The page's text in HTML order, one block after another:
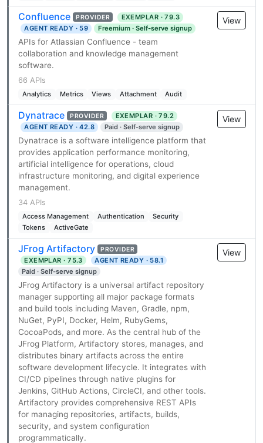
Confluence PROVIDER
EXEMPLAR · 79.3
AGENT READY · 59
Freemium · Self-serve signup
APIs for Atlassian Confluence - team
collaboration and knowledge management
software.
66 APIs
Analytics Metrics Views Attachment Audit
View
Dynatrace PROVIDER
EXEMPLAR · 79.2
AGENT READY · 42.8
Paid · Self-serve signup
Dynatrace is a software intelligence platform that
provides application performance monitoring,
artificial intelligence for operations, cloud
infrastructure monitoring, and digital experience
management.
34 APIs
Access Management Authentication
Security
Tokens
ActiveGate
View
JFrog Artifactory PROVIDER
EXEMPLAR · 75.3
AGENT READY · 58.1
Paid · Self-serve signup
JFrog Artifactory is a universal artifact repository
manager supporting all major package formats
and build tools including Maven, Gradle, npm,
NuGet, PyPI, Docker, Helm, RubyGems,
CocoaPods, and more. As the central hub of the
JFrog Platform, Artifactory stores, manages, and
distributes binary artifacts across the entire
software development lifecycle. It integrates with
CI/CD pipelines through native plugins for
Jenkins, GitHub Actions, CircleCI, and other tools.
Artifactory provides comprehensive REST APIs
for managing repositories, artifacts, builds,
security, and system configuration
programmatically.
View